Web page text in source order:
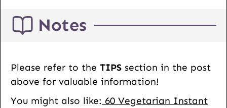
Notes
Please refer to the TIPS section in the post
above for valuable information!
You might also like: 60 Vegetarian Instant